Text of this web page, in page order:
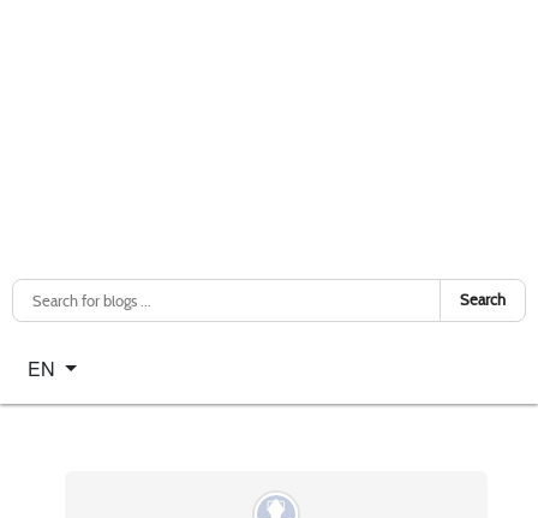
Search
Select your language
EN